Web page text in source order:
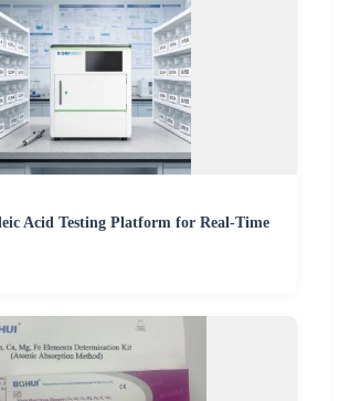
Acid Testing Platform for Real-Time